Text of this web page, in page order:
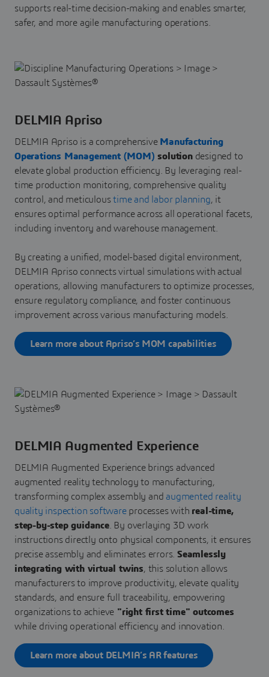
supports real-time decision-making and enables smarter,
safer, and more agile manufacturing operations.
DELMIA Apriso
DELMIA Apriso is a comprehensive Manufacturing
Operations Management (MOM) solutiondesigned to
elevate global production efficiency. By leveraging real-
time production monitoring, comprehensive quality
control, and meticuloustime and labor planning, it
ensures optimal performance across all operational facets,
including inventory and warehouse management.
By creating a unified, model-based digital environment,
DELMIA Apriso connects virtual simulations with actual
operations, allowing manufacturers to optimize processes,
ensure regulatory compliance, and foster continuous
improvement across various manufacturing models.
Learn more about Apriso’s MOM capabilities
DELMIA Augmented Experience
DELMIA Augmented Experience brings advanced
augmented reality technology to manufacturing,
transforming complex assembly andaugmented reality
quality inspection softwareprocesses with real-time,
step-by-step guidance. By overlaying 3D work
instructions directly onto physical components, it ensures
precise assembly and eliminates errors.Seamlessly
integrating with virtual twins, this solution allows
manufacturers to improve productivity, elevate quality
standards, and ensure full traceability, empowering
organizations to achieve "right first time" outcomes
while driving operational efficiency and innovation.
Learn more about DELMIA’s AR features